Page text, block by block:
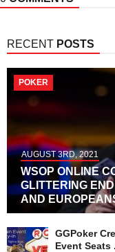
RECENT POSTS
POKER
AUGUST 3RD, 2021
WSOP ONLINE
GLITTERING
AND
GGPoker
Event Seats